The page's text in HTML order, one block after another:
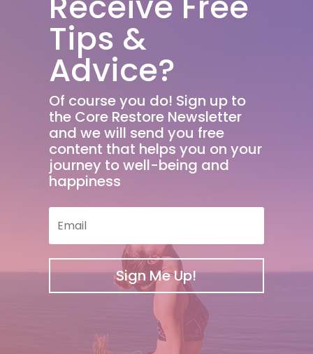
Tips &
Advice?
Of course you do! Sign up to
the Core Restore Newsletter
and we will send you free
content that helps you on your
journey to well-being and
happiness
Sign Me Up!